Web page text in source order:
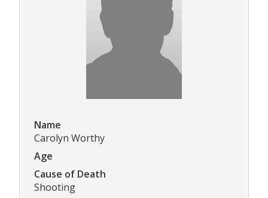
Name
Carolyn Worthy
Age
Cause of Death
Shooting